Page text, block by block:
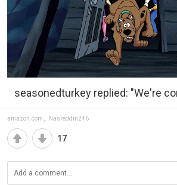
seasonedturkey replied: "We're
amazon.com , Nasreddin246
17